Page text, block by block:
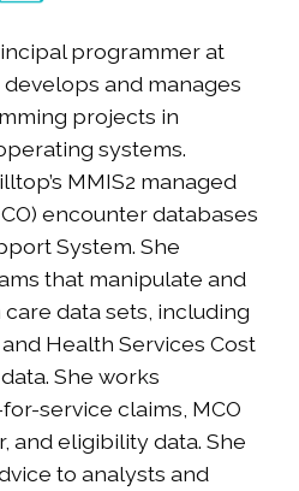
programmer at
and manages
projects in
systems.
MMIS2 managed
encounter databases
System. She
that manipulate and
data sets, including
Health Services Cost
She works
service claims, MCO
and eligibility data. She
to analysts and